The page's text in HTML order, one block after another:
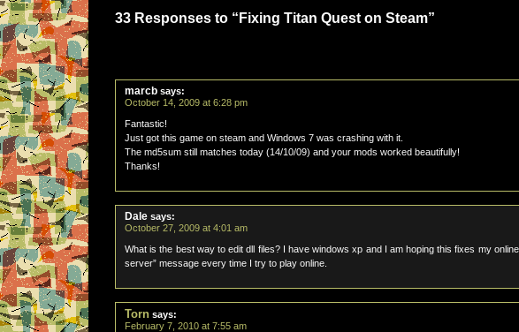
33 Responses to “Fixing Titan Quest on Steam”
marcb says:
October 14, 2009 at 6:28 pm
Fantastic!
Just got this game on steam and Windows 7 was crashing with it.
The md5sum still matches today (14/10/09) and your mods worked beautifully!
Thanks!
Dale says:
October 27, 2009 at 4:01 am
What is the best way to edit dll files? I have windows xp and I am hoping this fixes my
server” message every time I try to play online.
Torn says:
February 7, 2010 at 7:55 am